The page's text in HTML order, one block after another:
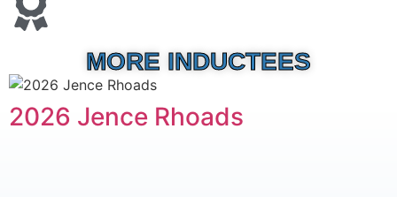
MORE INDUCTEES
2026 Jence Rhoads